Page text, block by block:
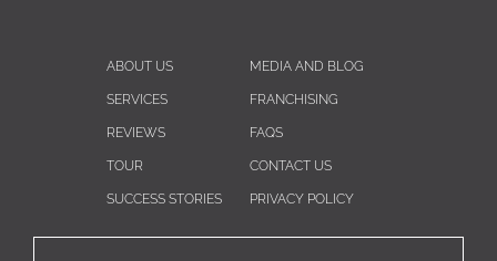
ABOUT US
SERVICES
REVIEWS
TOUR
SUCCESS STORIES
MEDIA AND BLOG
FRANCHISING
FAQS
CONTACT US
PRIVACY POLICY